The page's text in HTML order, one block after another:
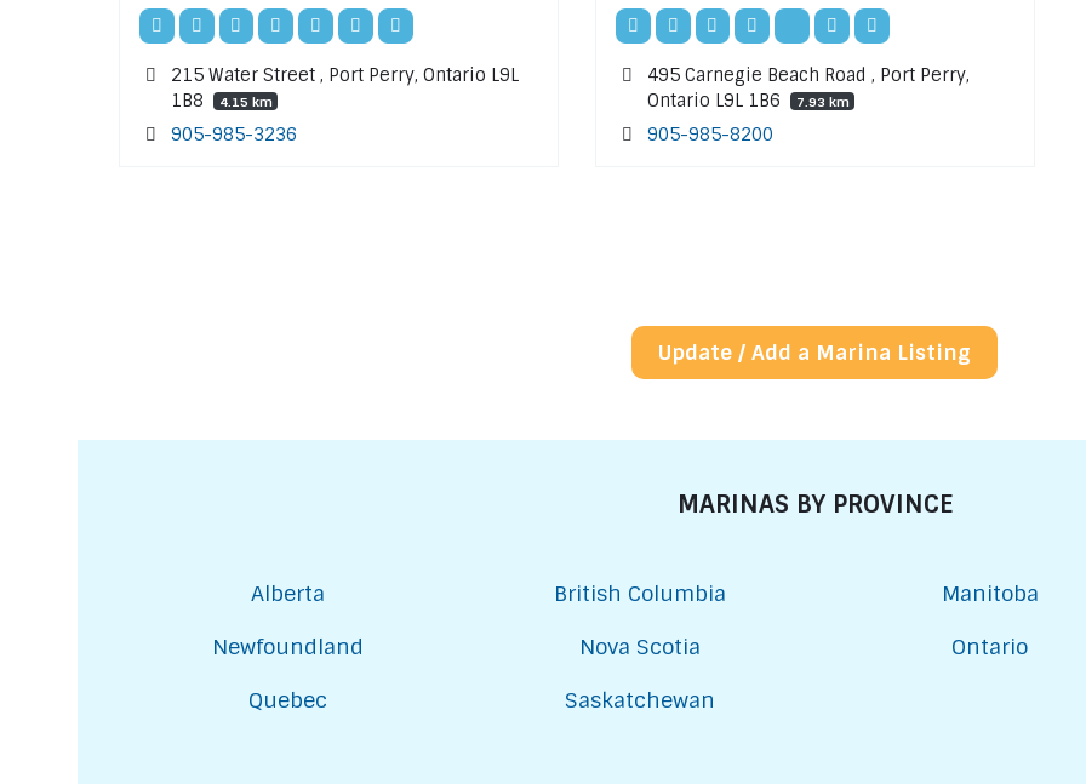
215 Water Street , Port Perry, Ontario L9L
1B8
4.15 km
905-985-3236
495 Carnegie Beach Road , Port Perry,
Ontario L9L 1B6
7.93 km
905-985-8200
Update / Add a Marina Listing
MARINAS BY PROVINCE
Alberta British Columbia
Manitoba
Newfoundland
Nova Scotia
Ontario
Quebec
Saskatchewan